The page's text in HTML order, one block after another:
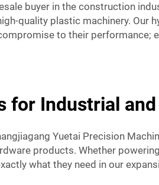
buyer in the construction
quality plastic machinery. Our
to their performance;
for Industrial
Yuetai Precision
products. Whether
what they need in our